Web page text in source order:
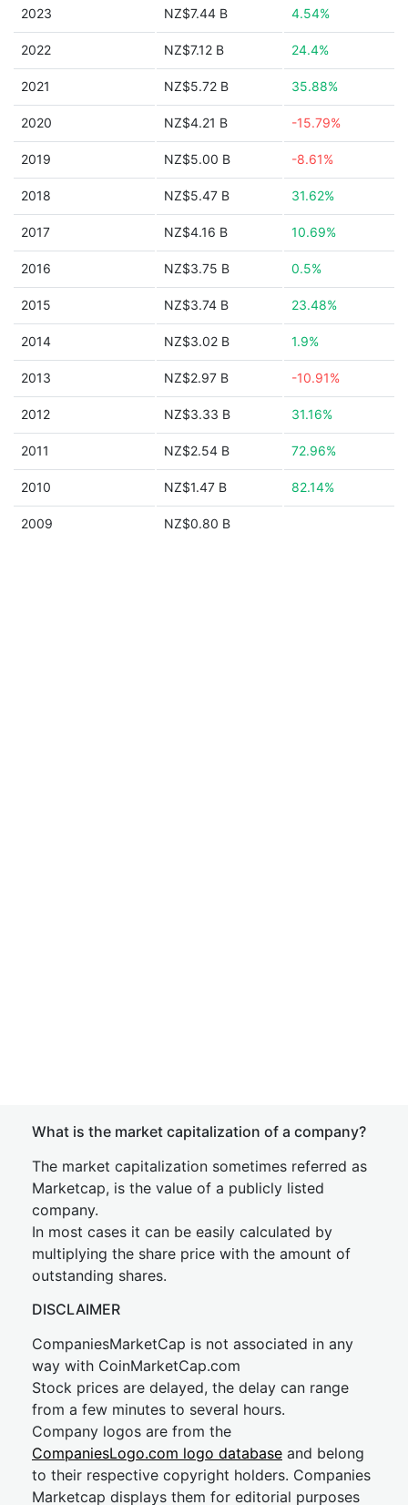
2023 NZ$7.44 B 4.54%
2022 NZ$7.12 B 24.4%
2021 NZ$5.72 B 35.88%
2020 NZ$4.21 B -15.79%
2019 NZ$5.00 B -8.61%
2018 NZ$5.47 B 31.62%
2017 NZ$4.16 B 10.69%
2016 NZ$3.75 B 0.5%
2015 NZ$3.74 B 23.48%
2014 NZ$3.02 B 1.9%
2013 NZ$2.97 B -10.91%
2012 NZ$3.33 B 31.16%
2011 NZ$2.54 B 72.96%
2010 NZ$1.47 B 82.14%
2009 NZ$0.80 B
What is the market capitalization of a company?
The market capitalization sometimes referred as
Marketcap, is the value of a publicly listed
company.
In most cases it can be easily calculated by
multiplying the share price with the amount of
outstanding shares.
DISCLAIMER
CompaniesMarketCap is not associated in any
way with CoinMarketCap.com
Stock prices are delayed, the delay can range
from a few minutes to several hours.
Company logos are from the
CompaniesLogo.com logo database and belong
to their respective copyright holders. Companies
Marketcap displays them for editorial purposes